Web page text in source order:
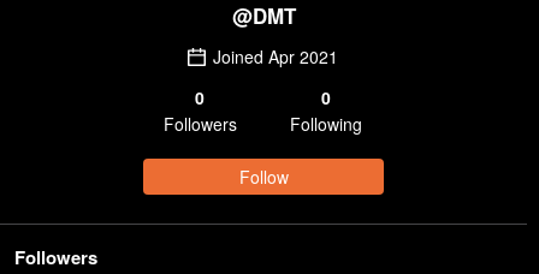
@DMT
Joined Apr 2021
0
Followers
0
Following
Follow
Followers